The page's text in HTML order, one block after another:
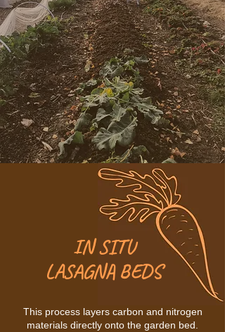
IN SITU
LASAGNA BEDS
This process layers carbon and nitrogen
materials directly onto the garden bed.